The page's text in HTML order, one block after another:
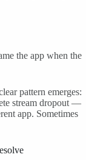
the app when the
pattern emerges:
stream dropout —
app. Sometimes